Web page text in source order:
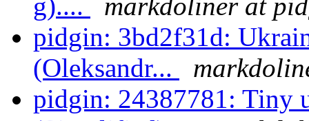
g)....
markdoliner at
pidgin: 3bd2f31d:
(Oleksandr...
pidgin: 24387781: Tiny